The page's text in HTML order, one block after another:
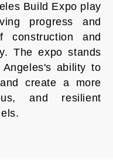
Build Expo play
progress and
construction and
The expo stands
ability to
create a more
and resilient